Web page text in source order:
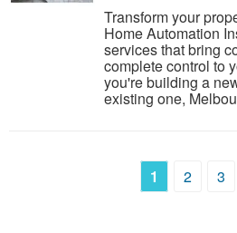
Transform your
Home Automation
services that bring
complete control to
you're building a
existing one,
1 2 3